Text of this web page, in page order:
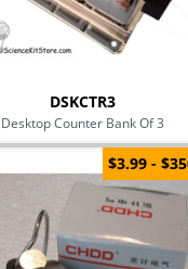
DSKCTR3
Desktop Counter Bank Of 3
$3.99 -